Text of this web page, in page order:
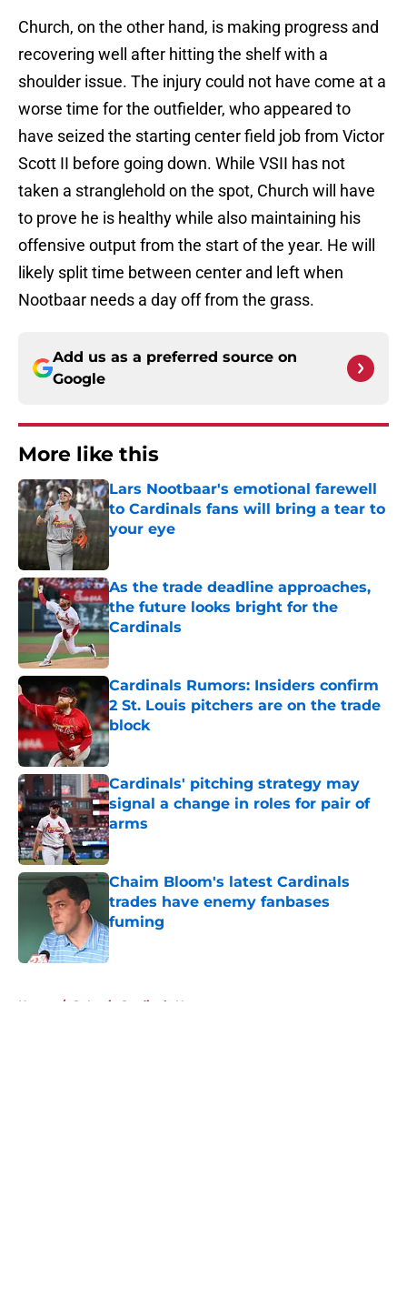
Church, on the other hand, is making progress and
recovering well after hitting the shelf with a
shoulder issue. The injury could not have come at a
worse time for the outfielder, who appeared to
have seized the starting center field job from Victor
Scott II before going down. While VSII has not
taken a stranglehold on the spot, Church will have
to prove he is healthy while also maintaining his
offensive output from the start of the year. He will
likely split time between center and left when
Nootbaar needs a day off from the grass.
Add us as a preferred source on
Google
More like this
Lars Nootbaar's emotional farewell
to Cardinals fans will bring a tear to
your eye
Published by on Invalid Date
As the trade deadline approaches,
the future looks bright for the
Cardinals
Published by on Invalid Date
Cardinals Rumors: Insiders confirm
2 St. Louis pitchers are on the trade
block
Published by on Invalid Date
Cardinals' pitching strategy may
signal a change in roles for pair of
arms
Published by on Invalid Date
Chaim Bloom's latest Cardinals
trades have enemy fanbases
fuming
Published by on Invalid Date
Home / St Louis Cardinals News